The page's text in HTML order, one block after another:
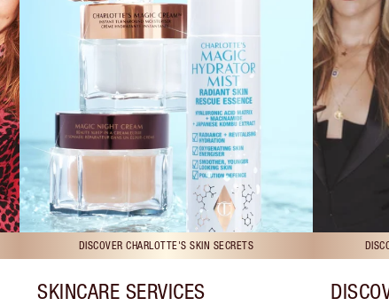
DISCOVER CHARLOTTE'S SKIN SECRETS
SKINCARE SERVICES